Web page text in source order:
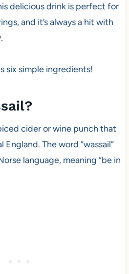
delicious drink is perfect for
and it’s always a hit with
six simple ingredients!
cider or wine punch that
The word “wassail”
language, meaning “be in